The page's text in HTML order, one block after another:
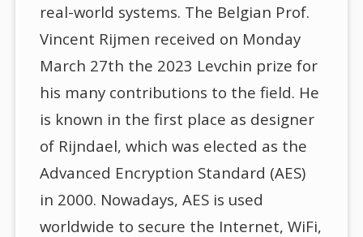
real-world systems. The Belgian Prof.
Vincent Rijmen received on Monday
March 27th the 2023 Levchin prize for
his many contributions to the field. He
is known in the first place as designer
of Rijndael, which was elected as the
Advanced Encryption Standard (AES)
in 2000. Nowadays, AES is used
worldwide to secure the Internet, WiFi,